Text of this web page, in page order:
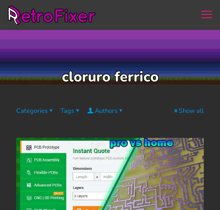
cloruro ferrico
Categories Tags Authors Show all